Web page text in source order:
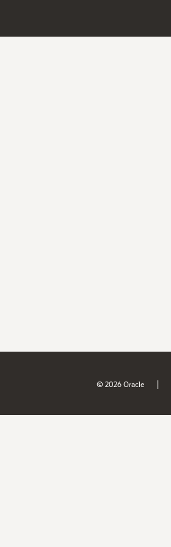
© 2026 Oracle |